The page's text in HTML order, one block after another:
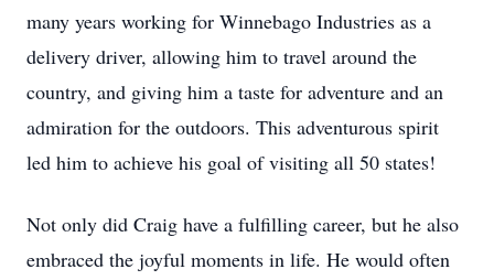
many years working for Winnebago Industries as a
delivery driver, allowing him to travel around the
country, and giving him a taste for adventure and an
admiration for the outdoors. This adventurous spirit
led him to achieve his goal of visiting all 50 states!
Not only did Craig have a fulfilling career, but he also
embraced the joyful moments in life. He would often